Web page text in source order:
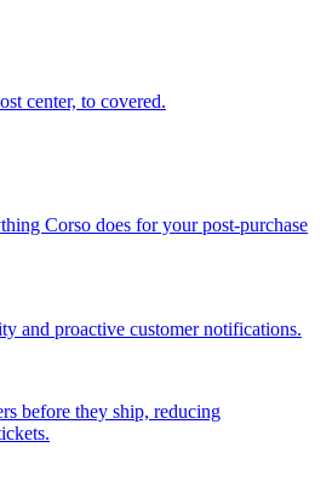
center, to covered.
Corso does for your post-purchase
and proactive customer notifications.
before they ship, reducing